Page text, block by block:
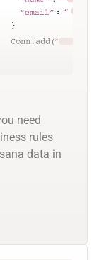
need
rules
data in